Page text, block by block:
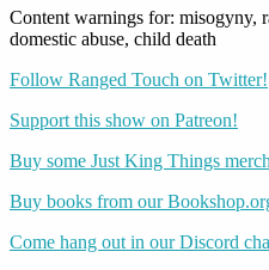
Content warnings for: misogyny,
domestic abuse, child death
Follow Ranged Touch on Twitter!
Support this show on Patreon!
Buy some Just King Things
Buy books from our
Come hang out in our Discord